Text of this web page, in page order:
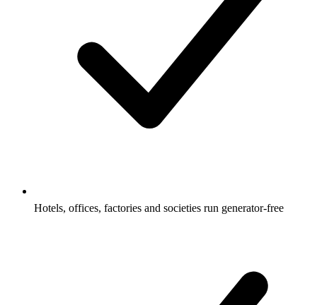
Hotels, offices, factories and societies run generator-free